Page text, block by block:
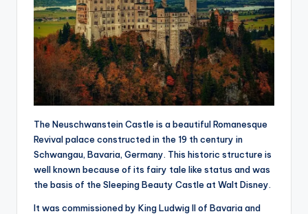
The Neuschwanstein Castle is a beautiful Romanesque
Revival palace constructed in the 19 th century in
Schwangau, Bavaria, Germany. This historic structure is
well known because of its fairy tale like status and was
the basis of the Sleeping Beauty Castle at Walt Disney.
It was commissioned by King Ludwig II of Bavaria and